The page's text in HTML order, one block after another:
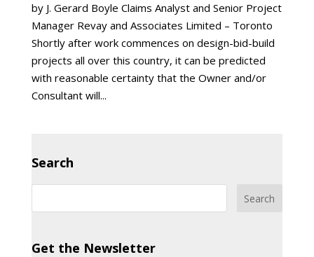
by J. Gerard Boyle Claims Analyst and Senior Project
Manager Revay and Associates Limited – Toronto
Shortly after work commences on design-bid-build
projects all over this country, it can be predicted
with reasonable certainty that the Owner and/or
Consultant will...
Search
Get the Newsletter